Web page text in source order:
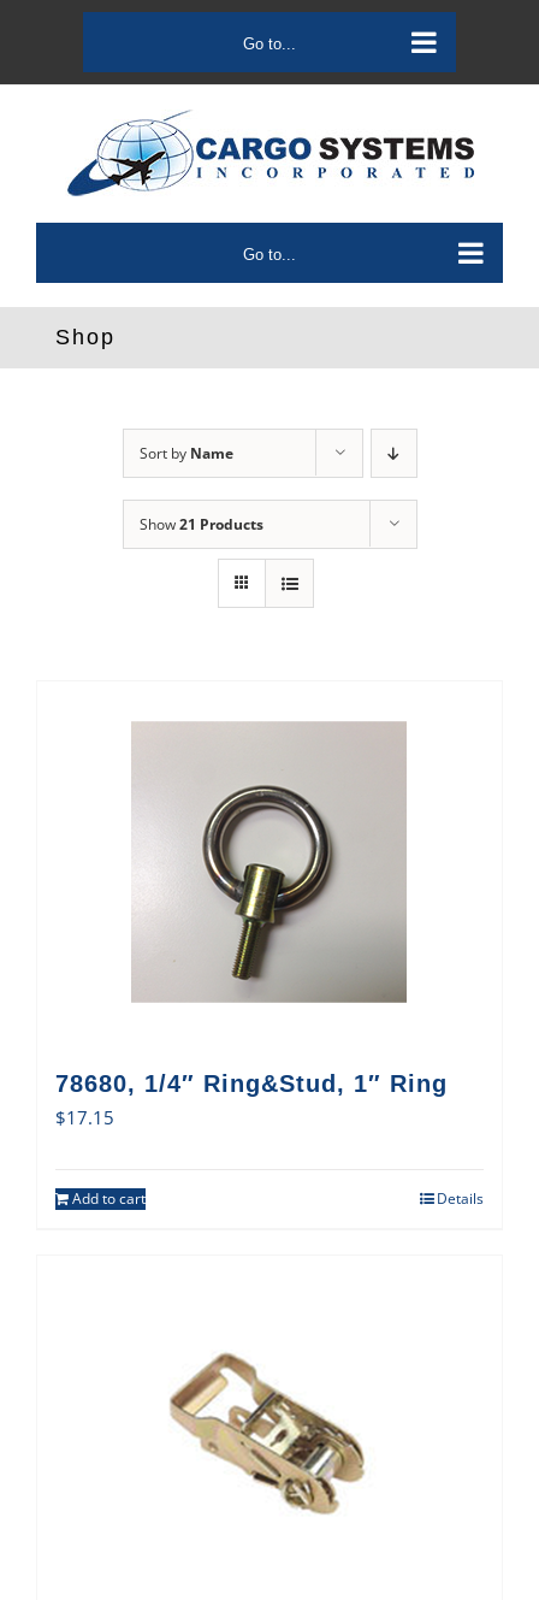
content
Go to...
Go to...
Shop
Sort by Name
Show21 Products
78680, 1/4″ Ring&Stud, 1″ Ring
$17.15
Add to cart Details